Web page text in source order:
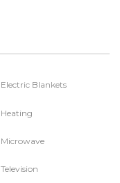
Electric Blankets
Heating
Microwave
Television